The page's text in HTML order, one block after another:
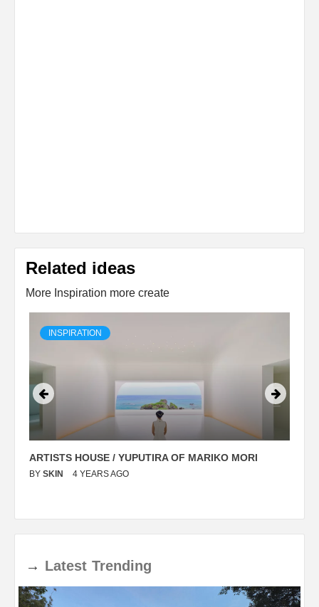
Related ideas
More Inspiration more create
INSPIRATION
ARTISTS HOUSE / YUPUTIRA OF MARIKO MORI
BY SKIN 4 YEARS AGO
→ Latest Trending